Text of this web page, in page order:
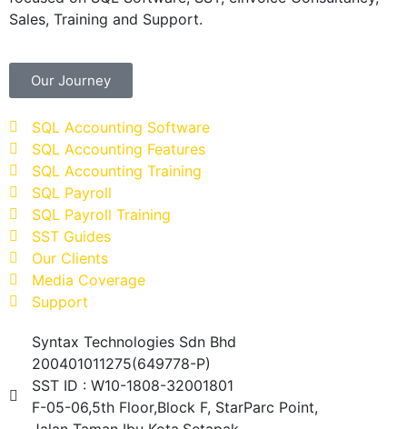
Sales, Training and Support.
Our Journey
SQL Accounting Software
SQL Accounting Features
SQL Accounting Training
SQL Payroll
SQL Payroll Training
SST Guides
Our Clients
Media Coverage
Support
Syntax Technologies Sdn Bhd
200401011275(649778-P)
SST ID : W10-1808-32001801
F-05-06,5th Floor,Block F, StarParc Point,